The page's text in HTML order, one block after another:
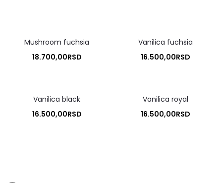
Mushroom fuchsia
18.700,00RSD
Vanilica fuchsia
16.500,00RSD
Vanilica black
16.500,00RSD
Vanilica royal
16.500,00RSD